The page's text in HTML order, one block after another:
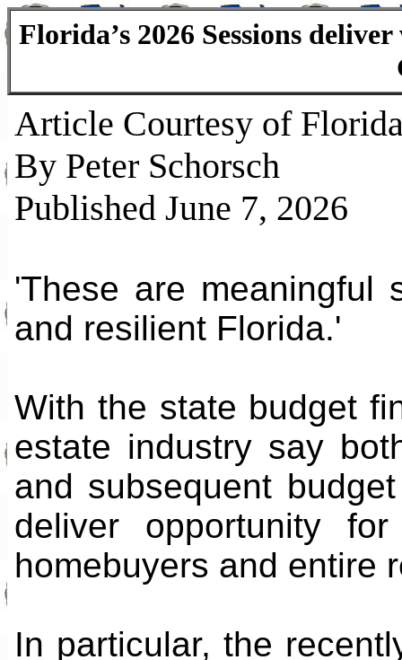
Florida’s 2026 Sessions
Article Courtesy of
By Peter Schorsch
Published June 7, 2026
'These are meaningful
and resilient Florida.'
With the state budget
estate industry say
and subsequent
deliver opportunity
homebuyers and entire
In particular, the